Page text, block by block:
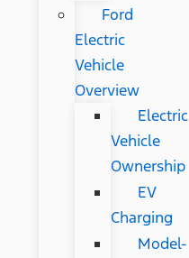
Ford
Electric
Vehicle
Overview
Electric
Vehicle
Ownership
EV
Charging
Model-